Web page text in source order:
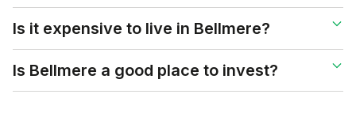
Is it expensive to live in Bellmere?
Is Bellmere a good place to invest?